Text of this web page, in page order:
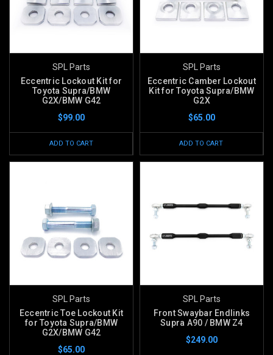
SPL Parts
Eccentric Lockout Kit for
Toyota Supra/BMW
G2X/BMW G42
$99.00
ADD TO CART
SPL Parts
Eccentric Camber Lockout
Kit for Toyota Supra/BMW
G2X
$65.00
ADD TO CART
SPL Parts
Eccentric Toe Lockout Kit
for Toyota Supra/BMW
G2X/BMW G42
$65.00
SPL Parts
Front Swaybar Endlinks
Supra A90 / BMW Z4
$249.00